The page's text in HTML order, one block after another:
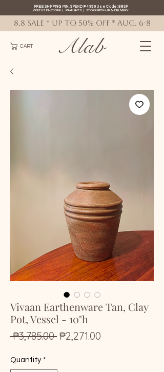
CART
FREE SHIPPING MIN. SPEND ₱4999 Use Code: 88SF
VISIT US IN-STORE| PAYMENTS |STORE PICK-UP& DELIVERY
Alab
8.8 SALE * up to 50% OFF * AUG. 6-8
Vivaan Earthenware Tan, Clay
Pot, Vessel - 10"h
₱3,785.00 Regular
₱2,271.00
Quantity *